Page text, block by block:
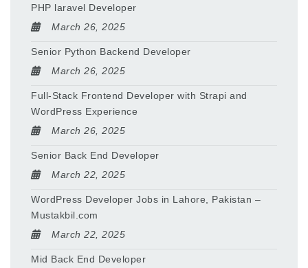
PHP laravel Developer
March 26, 2025
Senior Python Backend Developer
March 26, 2025
Full-Stack Frontend Developer with Strapi and
WordPress Experience
March 26, 2025
Senior Back End Developer
March 22, 2025
WordPress Developer Jobs in Lahore, Pakistan –
Mustakbil.com
March 22, 2025
Mid Back End Developer